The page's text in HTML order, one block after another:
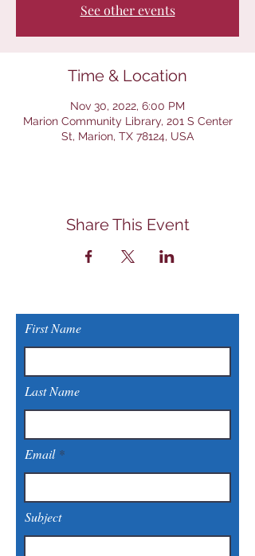
See other events
Time & Location
Nov 30, 2022, 6:00 PM
Marion Community Library, 201 S Center
St, Marion, TX 78124, USA
Share This Event
First Name
Last Name
Email
Subject